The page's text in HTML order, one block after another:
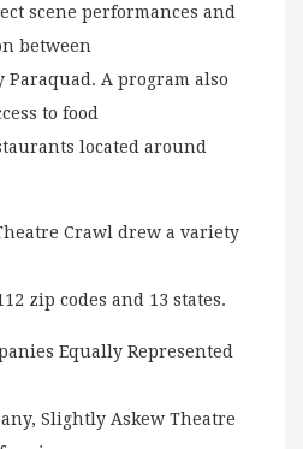
scene performances and
between
A program also
to food
located around
Crawl drew a variety
zip codes and 13 states.
Equally Represented
Slightly Askew Theatre